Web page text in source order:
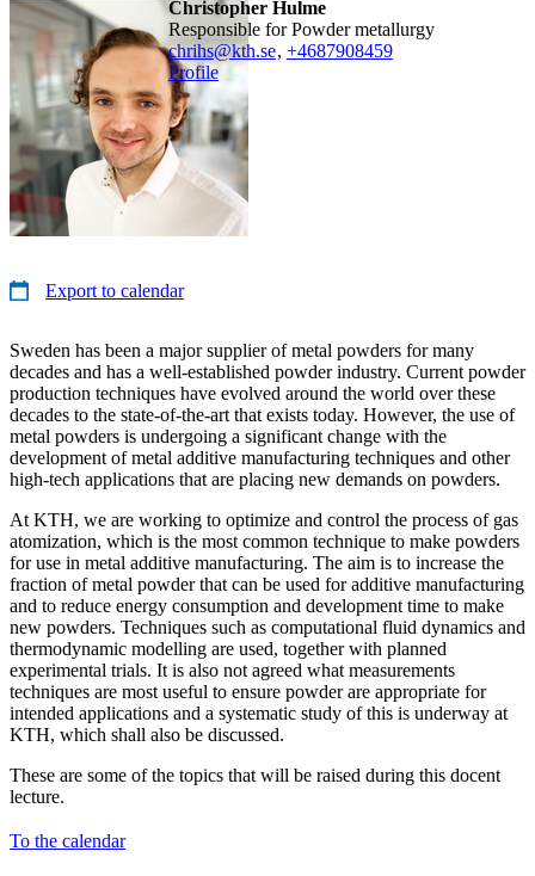
Christopher Hulme
Responsible for Powder metallurgy
chrihs@kth.se, +4687908459
Profile
Export to calendar
Sweden has been a major supplier of metal powders for many
decades and has a well-established powder industry. Current powder
production techniques have evolved around the world over these
decades to the state-of-the-art that exists today. However, the use of
metal powders is undergoing a significant change with the
development of metal additive manufacturing techniques and other
high-tech applications that are placing new demands on powders.
At KTH, we are working to optimize and control the process of gas
atomization, which is the most common technique to make powders
for use in metal additive manufacturing. The aim is to increase the
fraction of metal powder that can be used for additive manufacturing
and to reduce energy consumption and development time to make
new powders. Techniques such as computational fluid dynamics and
thermodynamic modelling are used, together with planned
experimental trials. It is also not agreed what measurements
techniques are most useful to ensure powder are appropriate for
intended applications and a systematic study of this is underway at
KTH, which shall also be discussed.
These are some of the topics that will be raised during this docent
lecture.
To the calendar